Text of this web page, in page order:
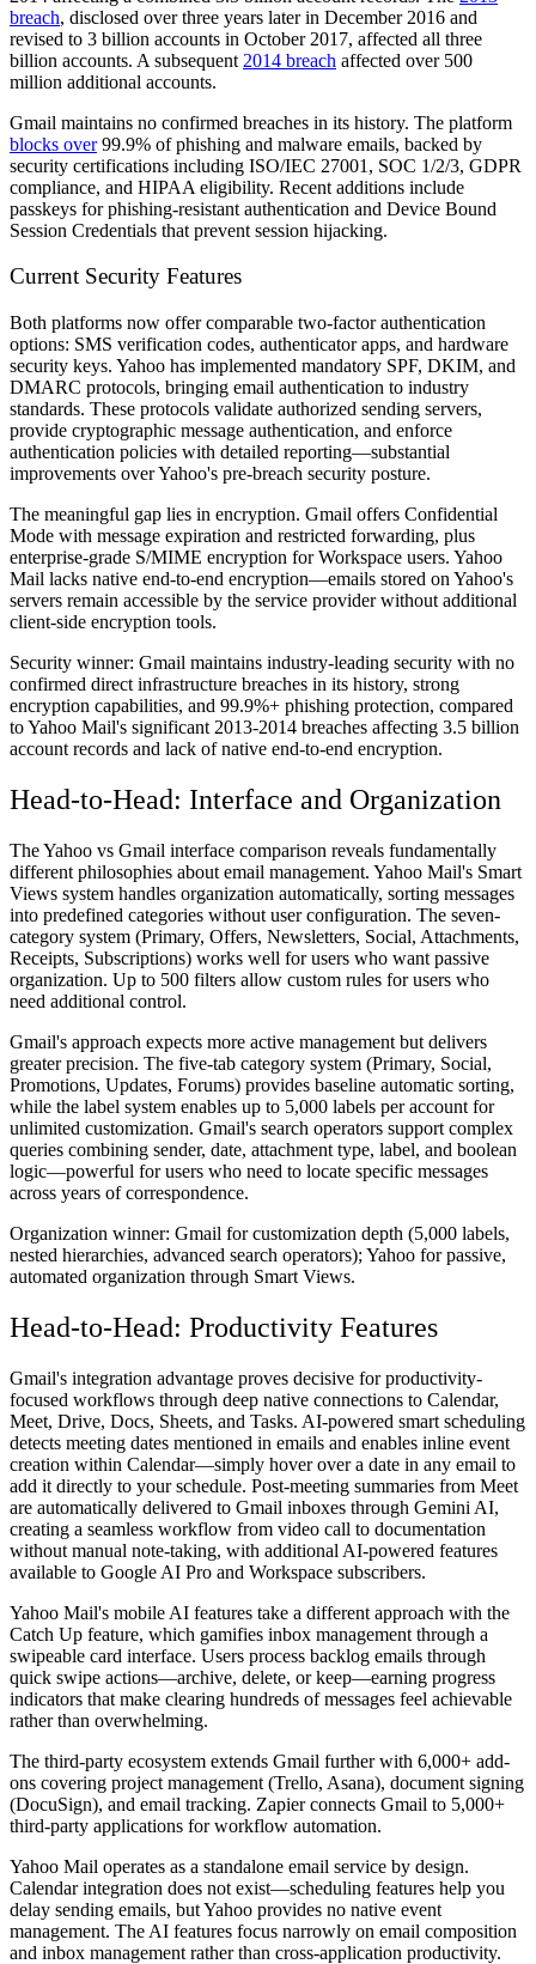
breach, disclosed over three years later in December 2016 and
revised to 3 billion accounts in October 2017, affected all three
billion accounts. A subsequent 2014 breach affected over 500
million additional accounts.
Gmail maintains no confirmed breaches in its history. The platform
blocks over99.9% of phishing and malware emails, backed by
security certifications including ISO/IEC 27001, SOC 1/2/3, GDPR
compliance, and HIPAA eligibility. Recent additions include
passkeys for phishing-resistant authentication and Device Bound
Session Credentials that prevent session hijacking.
Current Security Features
Both platforms now offer comparable two-factor authentication
options: SMS verification codes, authenticator apps, and hardware
security keys. Yahoo has implemented mandatory SPF, DKIM, and
DMARC protocols, bringing email authentication to industry
standards. These protocols validate authorized sending servers,
provide cryptographic message authentication, and enforce
authentication policies with detailed reporting—substantial
improvements over Yahoo's pre-breach security posture.
The meaningful gap lies in encryption. Gmail offers Confidential
Mode with message expiration and restricted forwarding, plus
enterprise-grade S/MIME encryption for Workspace users. Yahoo
Mail lacks native end-to-end encryption—emails stored on Yahoo's
servers remain accessible by the service provider without additional
client-side encryption tools.
Security winner: Gmail maintains industry-leading security with no
confirmed direct infrastructure breaches in its history, strong
encryption capabilities, and 99.9%+ phishing protection, compared
to Yahoo Mail's significant 2013-2014 breaches affecting 3.5 billion
account records and lack of native end-to-end encryption.
Head-to-Head: Interface and Organization
The Yahoo vs Gmail interface comparison reveals fundamentally
different philosophies about email management. Yahoo Mail's Smart
Views system handles organization automatically, sorting messages
into predefined categories without user configuration. The seven-
category system (Primary, Offers, Newsletters, Social, Attachments,
Receipts, Subscriptions) works well for users who want passive
organization. Up to 500 filters allow custom rules for users who
need additional control.
Gmail's approach expects more active management but delivers
greater precision. The five-tab category system (Primary, Social,
Promotions, Updates, Forums) provides baseline automatic sorting,
while the label system enables up to 5,000 labels per account for
unlimited customization. Gmail's search operators support complex
queries combining sender, date, attachment type, label, and boolean
logic—powerful for users who need to locate specific messages
across years of correspondence.
Organization winner: Gmail for customization depth (5,000 labels,
nested hierarchies, advanced search operators); Yahoo for passive,
automated organization through Smart Views.
Head-to-Head: Productivity Features
Gmail's integration advantage proves decisive for productivity-
focused workflows through deep native connections to Calendar,
Meet, Drive, Docs, Sheets, and Tasks. AI-powered smart scheduling
detects meeting dates mentioned in emails and enables inline event
creation within Calendar—simply hover over a date in any email to
add it directly to your schedule. Post-meeting summaries from Meet
are automatically delivered to Gmail inboxes through Gemini AI,
creating a seamless workflow from video call to documentation
without manual note-taking, with additional AI-powered features
available to Google AI Pro and Workspace subscribers.
Yahoo Mail's mobile AI features take a different approach with the
Catch Up feature, which gamifies inbox management through a
swipeable card interface. Users process backlog emails through
quick swipe actions—archive, delete, or keep—earning progress
indicators that make clearing hundreds of messages feel achievable
rather than overwhelming.
The third-party ecosystem extends Gmail further with 6,000+ add-
ons covering project management (Trello, Asana), document signing
(DocuSign), and email tracking. Zapier connects Gmail to 5,000+
third-party applications for workflow automation.
Yahoo Mail operates as a standalone email service by design.
Calendar integration does not exist—scheduling features help you
delay sending emails, but Yahoo provides no native event
management. The AI features focus narrowly on email composition
and inbox management rather than cross-application productivity.